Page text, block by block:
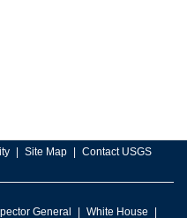
Site Map Contact USGS
General
White House